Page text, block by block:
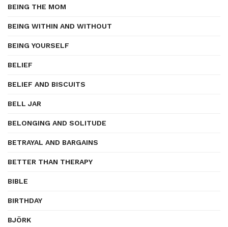
BEING THE MOM
BEING WITHIN AND WITHOUT
BEING YOURSELF
BELIEF
BELIEF AND BISCUITS
BELL JAR
BELONGING AND SOLITUDE
BETRAYAL AND BARGAINS
BETTER THAN THERAPY
BIBLE
BIRTHDAY
BJÖRK